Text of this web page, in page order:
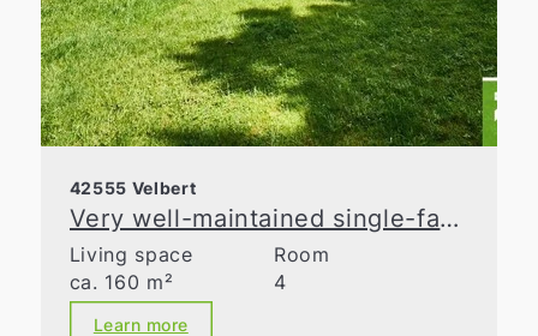
42555 Velbert
Very well-maintained single-family home with lovingly landscaped gardens!
Living space
ca. 160 m²
Room
4
Learn more